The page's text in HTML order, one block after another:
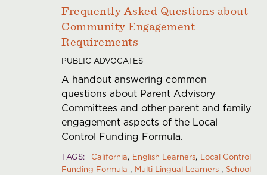
Frequently Asked Questions about
Community Engagement
Requirements
PUBLIC ADVOCATES
A handout answering common
questions about Parent Advisory
Committees and other parent and family
engagement aspects of the Local
Control Funding Formula.
TAGS California English Learners Local Control
Funding Formula
Multi Lingual Learners
School